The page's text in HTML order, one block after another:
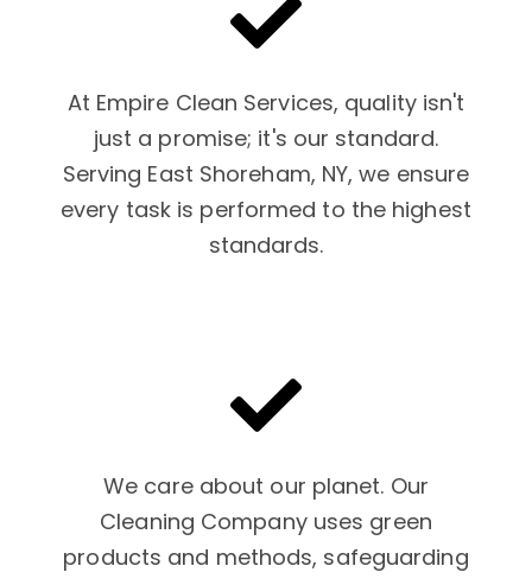
At Empire Clean Services, quality isn't
just a promise; it's our standard.
Serving East Shoreham, NY, we ensure
every task is performed to the highest
standards.
We care about our planet. Our
Cleaning Company uses green
products and methods, safeguarding